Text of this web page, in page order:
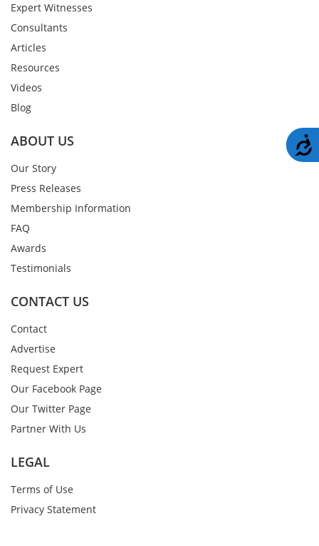
Expert Witnesses
Consultants
Articles
Resources
Videos
Blog
ABOUT US
Our Story
Press Releases
Membership Information
FAQ
Awards
Testimonials
CONTACT US
Contact
Advertise
Request Expert
Our Facebook Page
Our Twitter Page
Partner With Us
LEGAL
Terms of Use
Privacy Statement